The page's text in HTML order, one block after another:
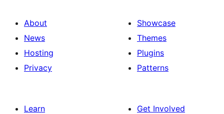
About
News
Hosting
Privacy
Showcase
Themes
Plugins
Patterns
Learn
Get Involved